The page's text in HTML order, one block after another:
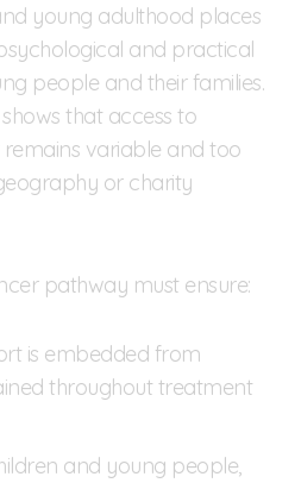
young adulthood places
and practical
people and their families.
that access to
variable and too
or charity
pathway must ensure:
is embedded from
throughout treatment
and young people,